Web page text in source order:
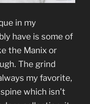
in my
have is some of
the Manix or
The grind
my favorite,
which isn’t